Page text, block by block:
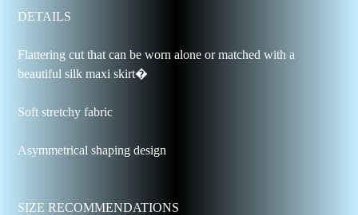
DETAILS
Flattering cut that can be worn alone or matched with a
beautiful silk maxi skirt�
Soft stretchy fabric
Asymmetrical shaping design
SIZE RECOMMENDATIONS